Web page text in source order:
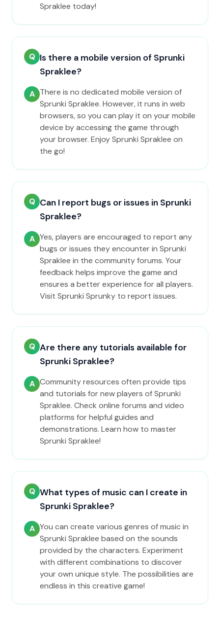
Spraklee today!
Q Is there a mobile version of Sprunki
Spraklee?
A There is no dedicated mobile version of
Sprunki Spraklee. However, it runs in web
browsers, so you can play it on your mobile
device by accessing the game through
your browser. Enjoy Sprunki Spraklee on
the go!
Q Can I report bugs or issues in Sprunki
Spraklee?
A Yes, players are encouraged to report any
bugs or issues they encounter in Sprunki
Spraklee in the community forums. Your
feedback helps improve the game and
ensures a better experience for all players.
Visit Sprunki Sprunky to report issues.
Q Are there any tutorials available for
Sprunki Spraklee?
A Community resources often provide tips
and tutorials for new players of Sprunki
Spraklee. Check online forums and video
platforms for helpful guides and
demonstrations. Learn how to master
Sprunki Spraklee!
Q What types of music can I create in
Sprunki Spraklee?
A You can create various genres of music in
Sprunki Spraklee based on the sounds
provided by the characters. Experiment
with different combinations to discover
your own unique style. The possibilities are
endless in this creative game!